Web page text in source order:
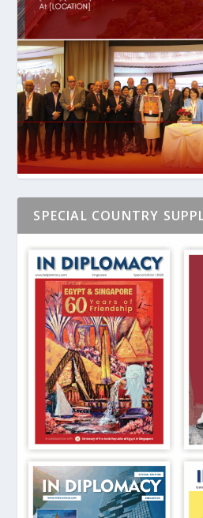
SPECIAL COUNTRY